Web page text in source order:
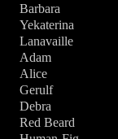
Barbara
Yekaterina
Lanavaille
Adam
Alice
Gerulf
Debra
Red Beard